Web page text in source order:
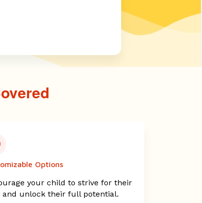
Options
your child to strive for their
and unlock their full potential.